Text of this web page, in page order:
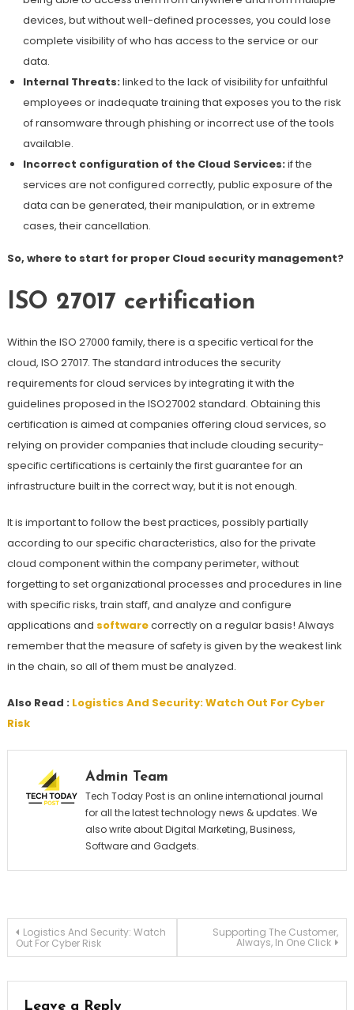
devices, but without well-defined processes, you could lose
complete visibility of who has access to the service or our
data.
Internal Threats:linked to the lack of visibility for unfaithful
employees or inadequate training that exposes you to the risk
of ransomware through phishing or incorrect use of the tools
available.
Incorrect configuration of the Cloud Services:if the
services are not configured correctly, public exposure of the
data can be generated, their manipulation, or in extreme
cases, their cancellation.
So, where to start for proper Cloud security management?
ISO 27017 certification
Within the ISO 27000 family, there is a specific vertical for the
cloud, ISO 27017. The standard introduces the security
requirements for cloud services by integrating it with the
guidelines proposed in the ISO27002 standard. Obtaining this
certification is aimed at companies offering cloud services, so
relying on provider companies that include clouding security-
specific certifications is certainly the first guarantee for an
infrastructure built in the correct way, but it is not enough.
It is important to follow the best practices, possibly partially
according to our specific characteristics, also for the private
cloud component within the company perimeter, without
forgetting to set organizational processes and procedures in line
with specific risks, train staff, and analyze and configure
applications and softwarecorrectly on a regular basis! Always
remember that the measure of safety is given by the weakest link
in the chain, so all of them must be analyzed.
Also Read : Logistics And Security: Watch Out For Cyber
Risk
Admin Team
Tech Today Post is an online international journal
for all the latest technology news & updates. We
also write about Digital Marketing, Business,
Software and Gadgets.
Post
Logistics And Security: Watch
Out For Cyber Risk
Supporting The Customer,
Always, In One Click
Leave a Reply